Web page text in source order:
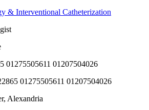
& Interventional Catheterization
01275505611 01207504026
01275505611 01207504026
Alexandria